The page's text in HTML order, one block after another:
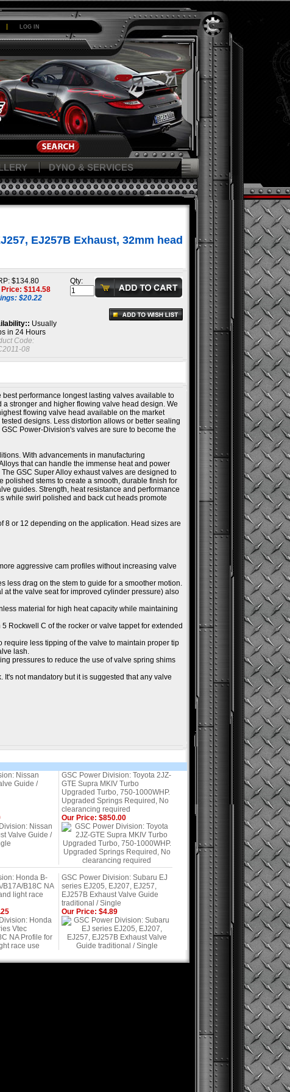
LOG IN
DYNO & SERVICES
EJ257B Exhaust, 32mm head
$134.80
Price: $114.58
$20.22
Usually
in 24 Hours
Code:
08
Qty:
performance longest lasting valves available to
stronger and higher flowing valve head design. We
flowing valve head available on the market
designs. Less distortion allows or better sealing
Power-Division's valves are sure to become the
With advancements in manufacturing
that can handle the immense heat and power
GSC Super Alloy exhaust valves are designed to
polished stems to create a smooth, durable finish for
guides. Strength, heat resistance and performance
while swirl polished and back cut heads promote
8 or 12 depending on the application. Head sizes are
aggressive cam profiles without increasing valve
less drag on the stem to guide for a smoother motion.
the valve seat for improved cylinder pressure) also
material for high heat capacity while maintaining
Rockwell C of the rocker or valve tappet for extended
less tipping of the valve to maintain proper tip
lash.
pressures to reduce the use of valve spring shims
not mandatory but it is suggested that any valve
Nissan
Guide /
GSC Power Division: Toyota 2JZ-
GTE Supra MKIV Turbo
Upgraded Turbo, 750-1000WHP.
Upgraded Springs Required, No
clearancing required
Our Price: $850.00
Honda B-
B17A/B18C NA
light race
GSC Power Division: Subaru EJ
series EJ205, EJ207, EJ257,
EJ257B Exhaust Valve Guide
traditional / Single
Our Price: $4.89